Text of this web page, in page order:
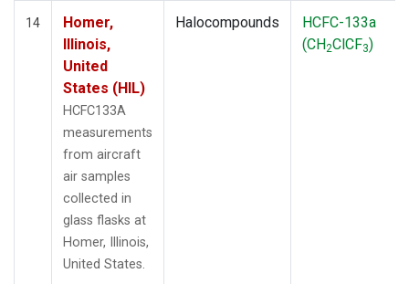
14
Homer,
Illinois,
United
States (HIL)
HCFC133A
measurements
from aircraft
air samples
collected in
glass flasks at
Homer, Illinois,
United States.
Halocompounds
HCFC-133a
(CH2ClCF3)